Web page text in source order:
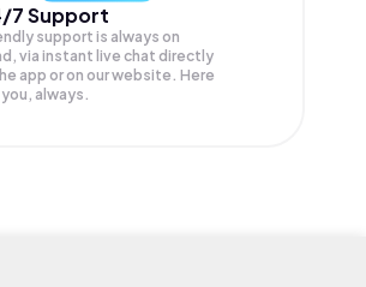
7 Support
support is always on
via instant live chat directly
app or on our website. Here
always.